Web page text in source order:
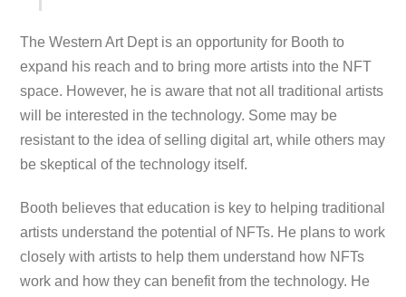
The Western Art Dept is an opportunity for Booth to
expand his reach and to bring more artists into the NFT
space. However, he is aware that not all traditional artists
will be interested in the technology. Some may be
resistant to the idea of selling digital art, while others may
be skeptical of the technology itself.
Booth believes that education is key to helping traditional
artists understand the potential of NFTs. He plans to work
closely with artists to help them understand how NFTs
work and how they can benefit from the technology. He